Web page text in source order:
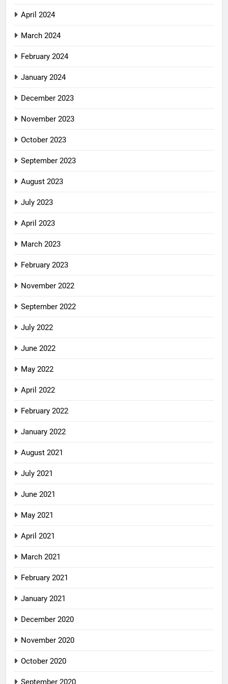
April 2024
March 2024
February 2024
January 2024
December 2023
November 2023
October 2023
September 2023
August 2023
July 2023
April 2023
March 2023
February 2023
November 2022
September 2022
July 2022
June 2022
May 2022
April 2022
February 2022
January 2022
August 2021
July 2021
June 2021
May 2021
April 2021
March 2021
February 2021
January 2021
December 2020
November 2020
October 2020
September 2020